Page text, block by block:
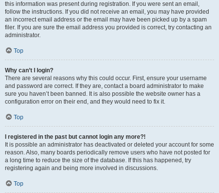
this information was present during registration. If you were sent an email,
follow the instructions. If you did not receive an email, you may have provided
an incorrect email address or the email may have been picked up by a spam
filer. If you are sure the email address you provided is correct, try contacting an
administrator.
Top
Why can’t I login?
There are several reasons why this could occur. First, ensure your username
and password are correct. If they are, contact a board administrator to make
sure you haven’t been banned. It is also possible the website owner has a
configuration error on their end, and they would need to fix it.
Top
I registered in the past but cannot login any more?!
It is possible an administrator has deactivated or deleted your account for some
reason. Also, many boards periodically remove users who have not posted for
a long time to reduce the size of the database. If this has happened, try
registering again and being more involved in discussions.
Top